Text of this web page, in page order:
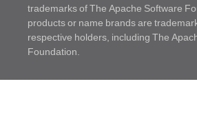
trademarks of The Apache Software
products or name brands are
respective holders, including The
Foundation.